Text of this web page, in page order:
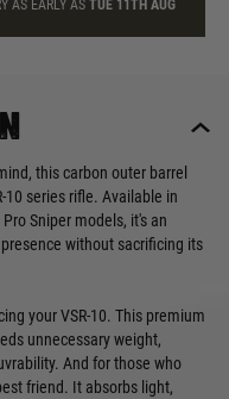
AS EARLY ASTUE 11TH AUG
this carbon outer barrel
10 series rifle. Available in
Sniper models, it's an
without sacrificing its
your VSR-10. This premium
unnecessary weight,
And for those who
friend. It absorbs light,